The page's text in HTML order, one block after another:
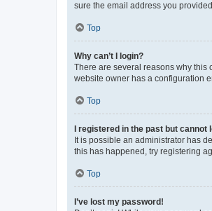
sure the email address you
Top
Why can’t I login?
There are several reasons why this
website owner has a configuration
Top
I registered in the past but cannot
It is possible an administrator has
this has happened, try registering
Top
I’ve lost my password!